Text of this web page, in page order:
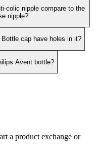
colic nipple compare to the
nipple?
cap have holes in it?
Avent bottle?
a product exchange or